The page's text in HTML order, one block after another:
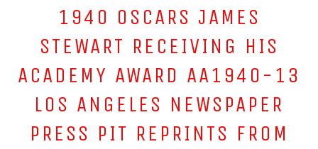
1940 OSCARS JAMES
STEWART RECEIVING HIS
ACADEMY AWARD AA1940-13
LOS ANGELES NEWSPAPER
PRESS PIT REPRINTS FROM